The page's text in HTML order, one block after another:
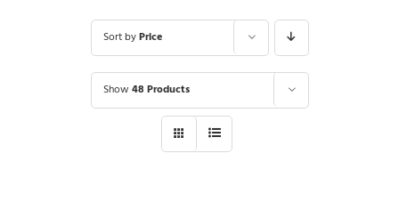
Sort byPrice
Show 48 Products